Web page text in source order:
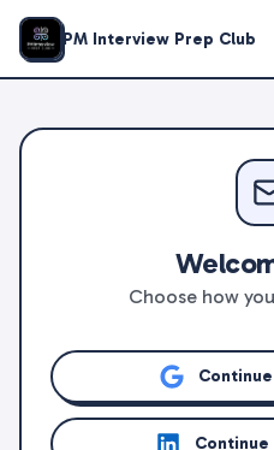
PM Interview Prep Club
Choose how
Continue